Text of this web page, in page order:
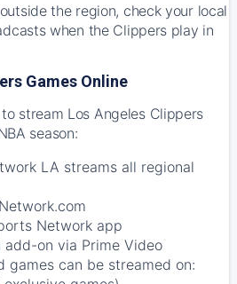
the region, check your local
when the Clippers play in
Games Online
stream Los Angeles Clippers
season:
LA streams all regional
Network app
add-on via Prime Video
games can be streamed on: